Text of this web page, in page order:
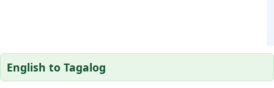
English to Tagalog